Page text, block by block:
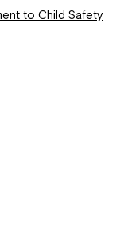
to Child Safety